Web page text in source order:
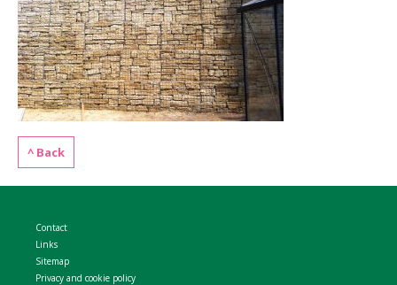
GABION INFORMATION GUIDES
GABION MATTRESSES – RIVER
^ Back
Contact
Links
Sitemap
Privacy and cookie policy